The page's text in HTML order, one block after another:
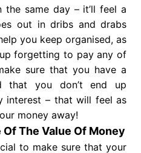
same day – it’ll feel a
out in dribs and drabs
you keep organised, as
forgetting to pay any of
sure that you have a
that you don’t end up
interest – that will feel as
money away!
The Value Of Money
to make sure that your